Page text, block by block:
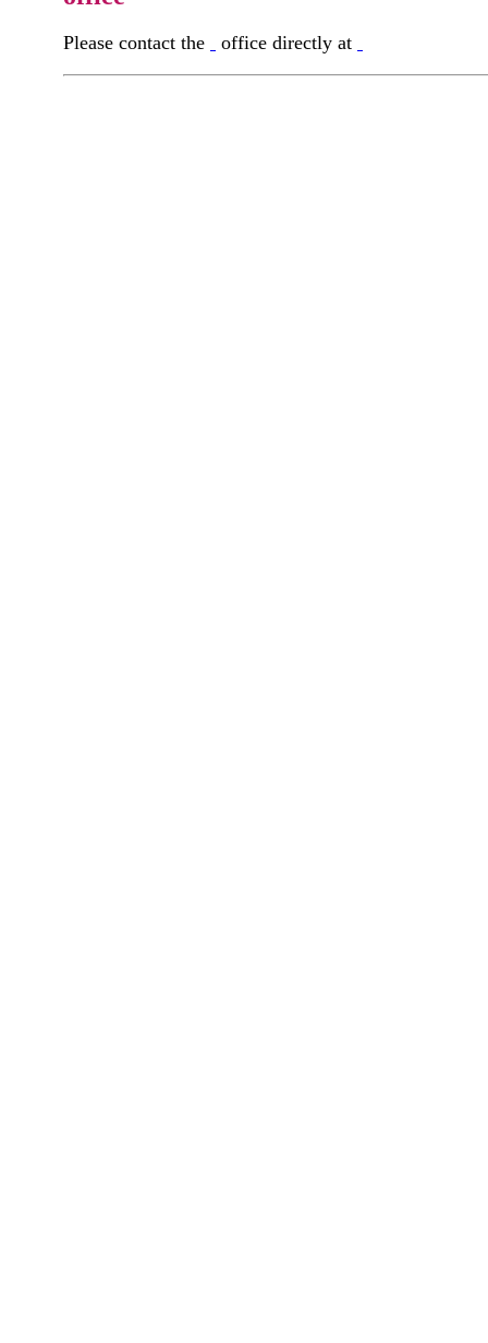
Please contact the office directly at